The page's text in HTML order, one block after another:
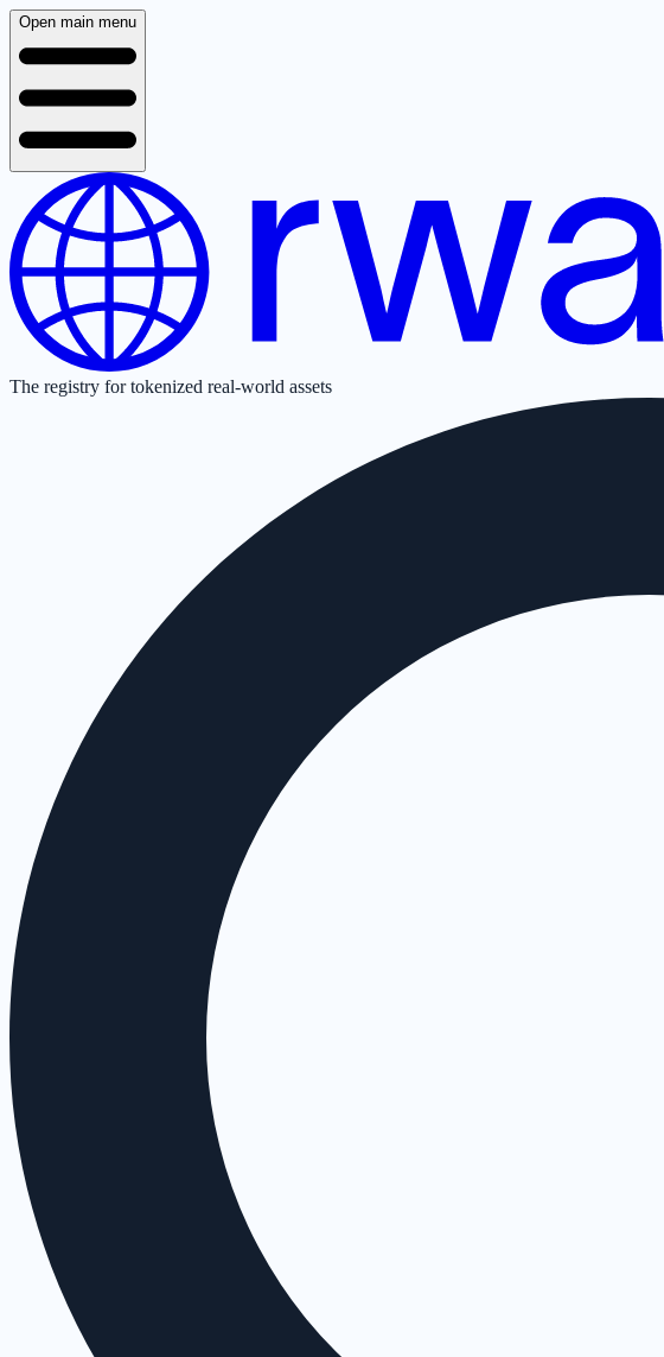
Open main menu
The registry for tokenized real-world assets